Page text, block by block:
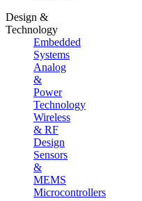
Design &
Technology
Embedded
Systems
Analog
&
Power
Technology
Wireless
& RF
Design
Sensors
&
MEMS
Microcontrollers